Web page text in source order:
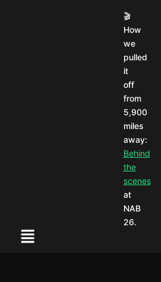
🎬
How
we
pulled
it
off
from
5,900
miles
away:
Behind
the
scenes
at
NAB
26.